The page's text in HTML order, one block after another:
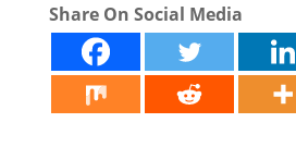
Share On Social Media